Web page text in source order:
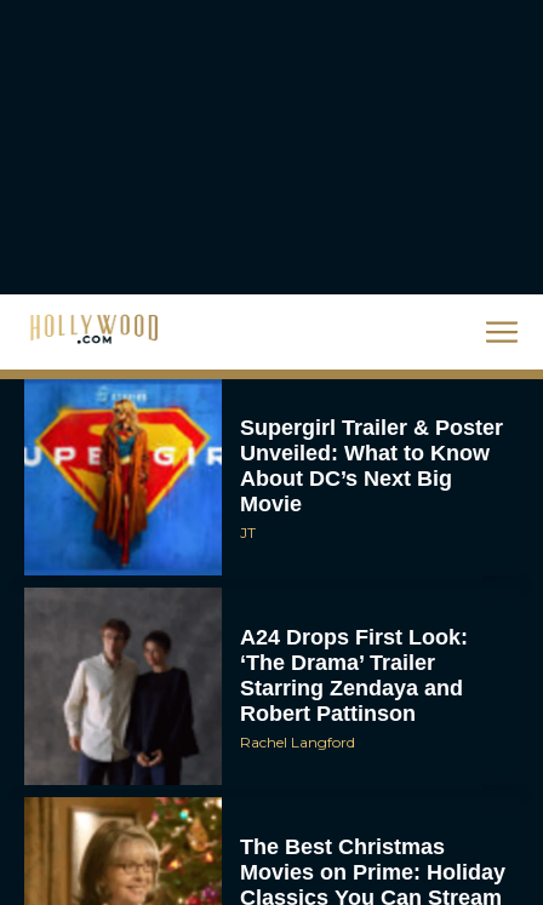
Supergirl Trailer & Poster
Unveiled: What to Know
About DC’s Next Big
Movie
JT
A24 Drops First Look:
‘The Drama’ Trailer
Starring Zendaya and
Robert Pattinson
Rachel Langford
The Best Christmas
Movies on Prime: Holiday
Classics You Can Stream